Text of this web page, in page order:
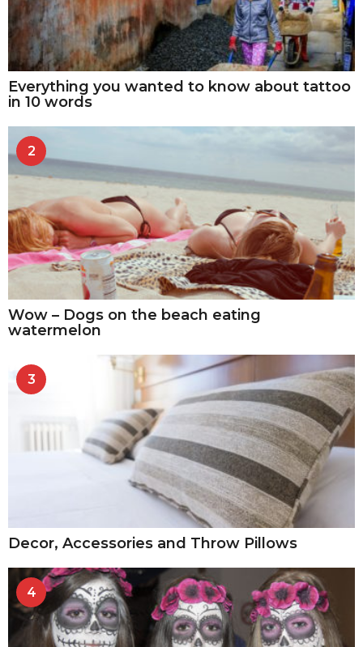
Everything you wanted to know about tattoo
in 10 words
2
Wow – Dogs on the beach eating
watermelon
3
Decor, Accessories and Throw Pillows
4